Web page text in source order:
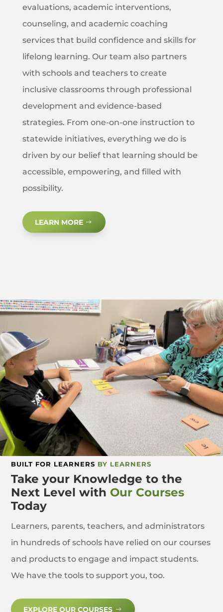
evaluations, academic interventions,
counseling, and academic coaching
services that build confidence and skills for
lifelong learning. Our team also partners
with schools and teachers to create
inclusive classrooms through professional
development and evidence-based
strategies. From one-on-one instruction to
statewide initiatives, everything we do is
driven by our belief that learning should be
accessible, empowering, and filled with
possibility.
LEARN MORE
BUILT FOR LEARNERS BY LEARNERS
Take your Knowledge to the
Next Level with Our Courses
Today
Learners, parents, teachers, and administrators
in hundreds of schools have relied on our courses
and products to engage and impact students.
We have the tools to support you, too.
EXPLORE OUR COURSES